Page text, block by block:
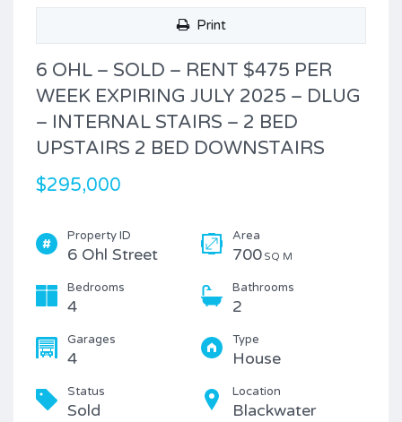
Print
6 OHL – SOLD – RENT $475 PER
WEEK EXPIRING JULY 2025 – DLUG
– INTERNAL STAIRS – 2 BED
UPSTAIRS 2 BED DOWNSTAIRS
$295,000
Property ID
6 Ohl Street
Area
700 SQ M
Bedrooms
4
Bathrooms
2
Garages
4
Type
House
Status
Sold
Location
Blackwater